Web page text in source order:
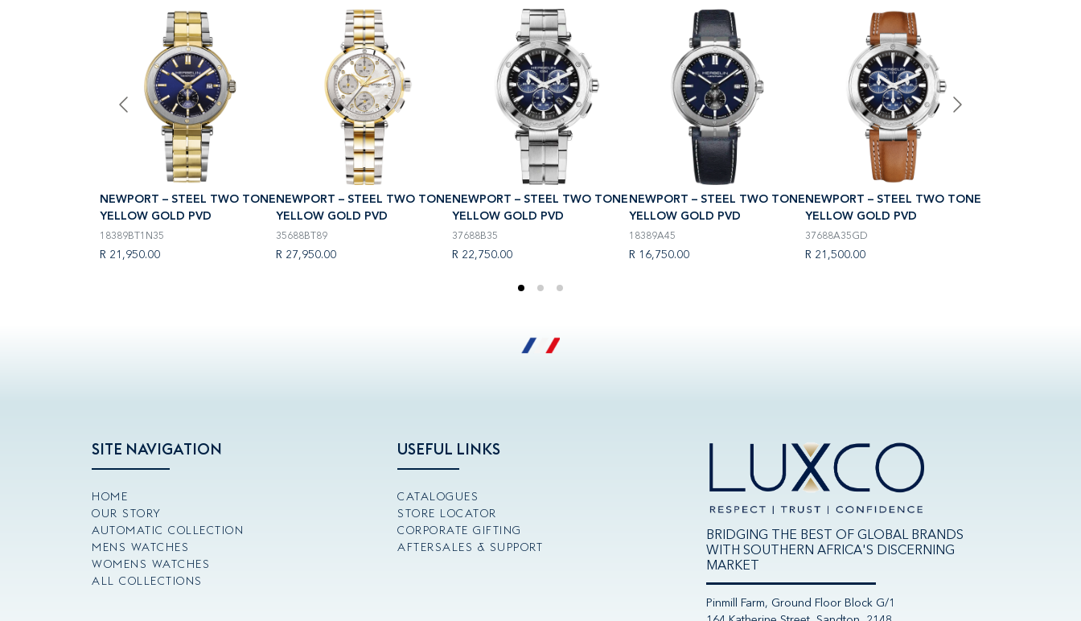
NEWPORT – STEEL TWO TONE
YELLOW GOLD PVD
18389BT1N35
R 21,950.00
NEWPORT – STEEL TWO TONE
YELLOW GOLD PVD
35688BT89
R 27,950.00
NEWPORT – STEEL TWO TONE
YELLOW GOLD PVD
37688B35
R 22,750.00
NEWPORT – STEEL TWO TONE
YELLOW GOLD PVD
18389A45
R 16,750.00
NEWPORT – STEEL TWO TONE
YELLOW GOLD PVD
37688A35GD
R 21,500.00
SITE NAVIGATION
HOME
OUR STORY
AUTOMATIC COLLECTION
MENS WATCHES
WOMENS WATCHES
ALL COLLECTIONS
USEFUL LINKS
CATALOGUES
STORE LOCATOR
CORPORATE GIFTING
AFTERSALES & SUPPORT
BRIDGING THE BEST OF GLOBAL BRANDS
WITH SOUTHERN AFRICA'S DISCERNING
MARKET
Pinmill Farm, Ground Floor Block G/1